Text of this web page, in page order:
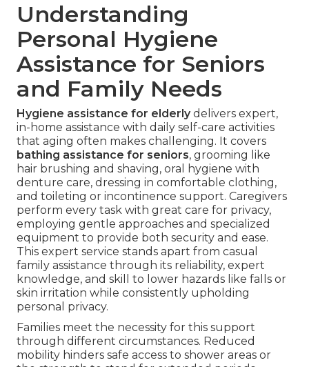
Understanding
Personal Hygiene
Assistance for Seniors
and Family Needs
Hygiene assistance for elderlydelivers expert,
in-home assistance with daily self-care activities
that aging often makes challenging. It covers
bathing assistance for seniors, grooming like
hair brushing and shaving, oral hygiene with
denture care, dressing in comfortable clothing,
and toileting or incontinence support. Caregivers
perform every task with great care for privacy,
employing gentle approaches and specialized
equipment to provide both security and ease.
This expert service stands apart from casual
family assistance through its reliability, expert
knowledge, and skill to lower hazards like falls or
skin irritation while consistently upholding
personal privacy.
Families meet the necessity for this support
through different circumstances. Reduced
mobility hinders safe access to shower areas or